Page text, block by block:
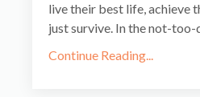
live their best life, achieve
just survive. In the not-too-
Continue Reading...